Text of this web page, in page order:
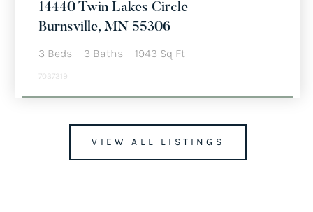
14440 Twin Lakes Circle
Burnsville, MN 55306
3 Beds 3 Baths 1943 Sq Ft
7037319
VIEW ALL LISTINGS